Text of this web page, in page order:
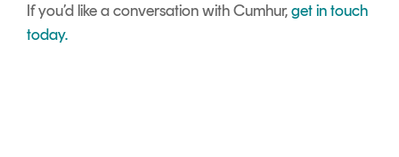
If you’d like a conversation with Cumhur,get in touch
today.